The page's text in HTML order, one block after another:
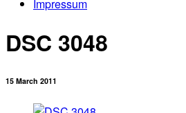
Impressum
DSC 3048
15 March 2011